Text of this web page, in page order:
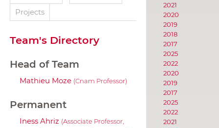
Projects
Team's Directory
Head of Team
Mathieu Moze (Cnam Professor)
Permanent
Iness Ahriz (Associate Professor,
2021
2020
2019
2018
2017
2025
2022
2020
2019
2017
2025
2022
2021